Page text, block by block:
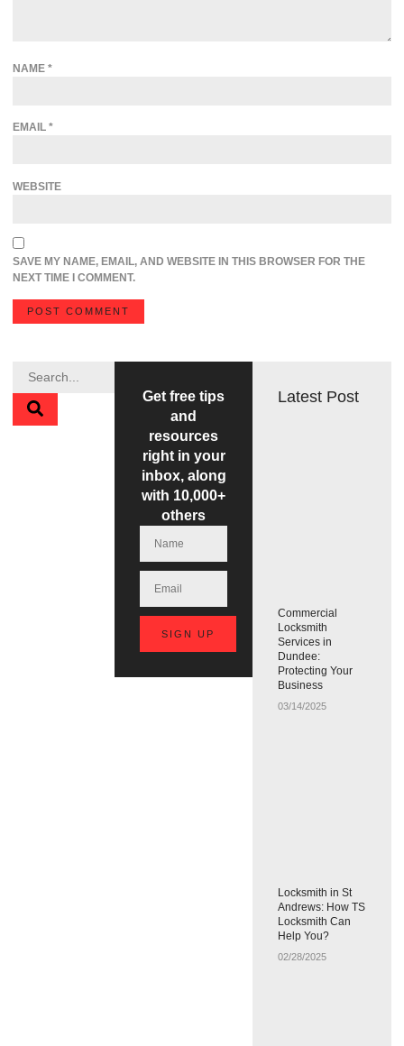
NAME *
EMAIL *
WEBSITE
SAVE MY NAME, EMAIL, AND WEBSITE IN THIS BROWSER FOR THE
NEXT TIME I COMMENT.
Get free tips
and
resources
right in your
inbox, along
with 10,000+
others
SIGN UP
Latest Post
Commercial
Locksmith
Services in
Dundee:
Protecting Your
Business
03/14/2025
Locksmith in St
Andrews: How TS
Locksmith Can
Help You?
02/28/2025